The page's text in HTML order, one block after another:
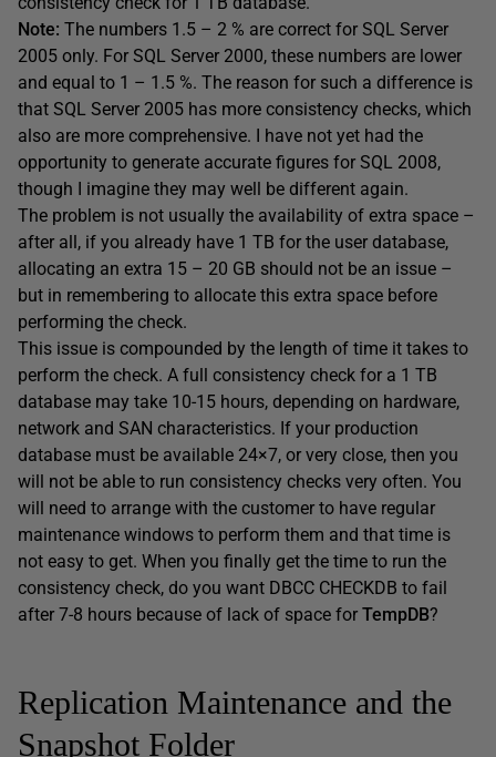
Note: The numbers 1.5 – 2 % are correct for SQL Server
2005 only. For SQL Server 2000, these numbers are lower
and equal to 1 – 1.5 %. The reason for such a difference is
that SQL Server 2005 has more consistency checks, which
also are more comprehensive. I have not yet had the
opportunity to generate accurate figures for SQL 2008,
though I imagine they may well be different again.
The problem is not usually the availability of extra space –
after all, if you already have 1 TB for the user database,
allocating an extra 15 – 20 GB should not be an issue –
but in remembering to allocate this extra space before
performing the check.
This issue is compounded by the length of time it takes to
perform the check. A full consistency check for a 1 TB
database may take 10-15 hours, depending on hardware,
network and SAN characteristics. If your production
database must be available 24×7, or very close, then you
will not be able to run consistency checks very often. You
will need to arrange with the customer to have regular
maintenance windows to perform them and that time is
not easy to get. When you finally get the time to run the
consistency check, do you want DBCC CHECKDB to fail
after 7-8 hours because of lack of space for TempDB?
Replication Maintenance and the
Snapshot Folder